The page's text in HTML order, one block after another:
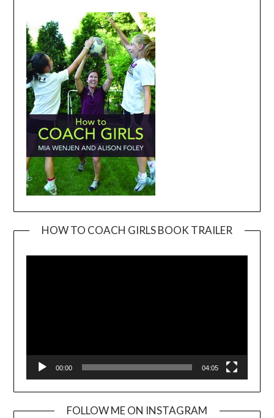
HOW TO COACH GIRLS BOOK TRAILER
00:00 04:05
FOLLOW ME ON INSTAGRAM